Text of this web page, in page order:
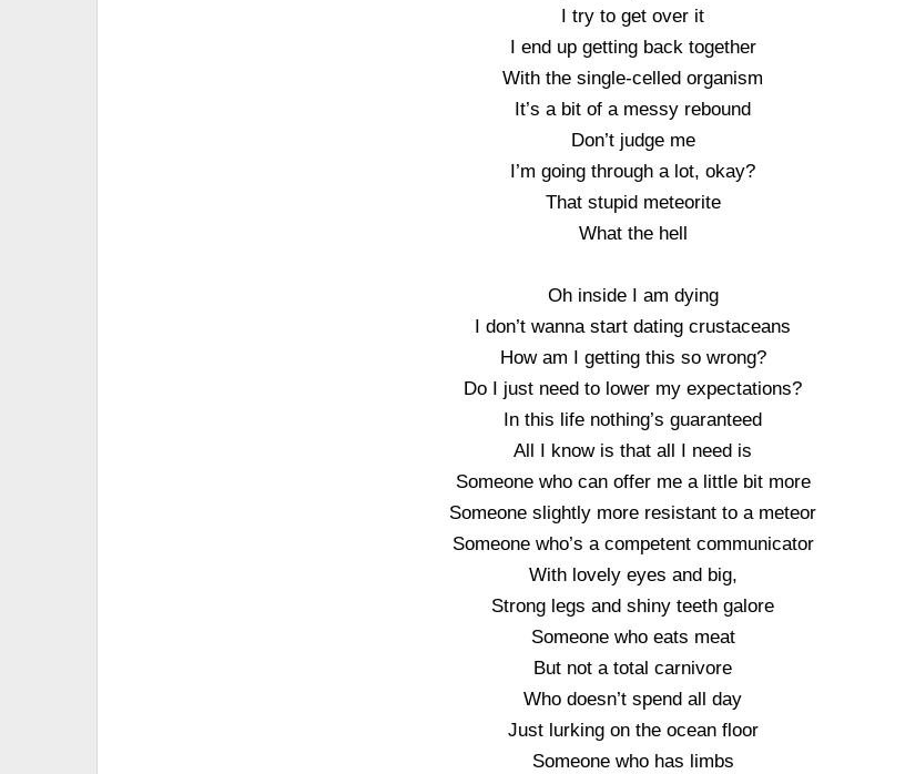
I try to get over it
I end up getting back together
With the single-celled organism
It’s a bit of a messy rebound
Don’t judge me
I’m going through a lot, okay?
That stupid meteorite
What the hell
Oh inside I am dying
I don’t wanna start dating crustaceans
How am I getting this so wrong?
Do I just need to lower my expectations?
In this life nothing’s guaranteed
All I know is that all I need is
Someone who can offer me a little bit more
Someone slightly more resistant to a meteor
Someone who’s a competent communicator
With lovely eyes and big,
Strong legs and shiny teeth galore
Someone who eats meat
But not a total carnivore
Who doesn’t spend all day
Just lurking on the ocean floor
Someone who has limbs